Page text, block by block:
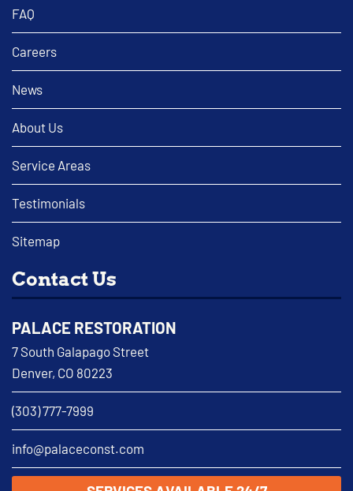
FAQ
Careers
News
About Us
Service Areas
Testimonials
Sitemap
Contact Us
PALACE RESTORATION
7 South Galapago Street
Denver, CO 80223
(303) 777-7999
info@palaceconst.com